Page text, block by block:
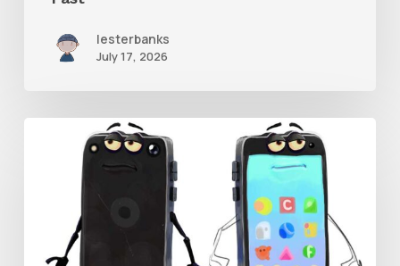
lesterbanks
July 17, 2026
Character